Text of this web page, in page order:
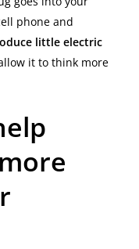
phone and
little electric
it to think more